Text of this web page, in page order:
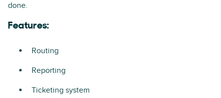
done.
Features:
Routing
Reporting
Ticketing system